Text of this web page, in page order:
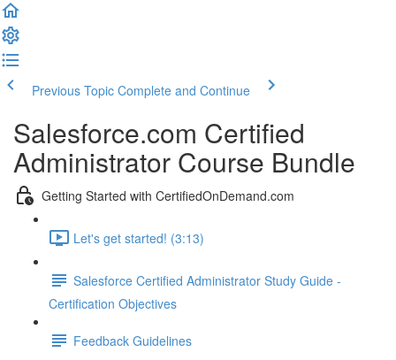
Previous Topic Complete and Continue
Salesforce.com Certified
Administrator Course Bundle
Getting Started with CertifiedOnDemand.com
Let's get started! (3:13)
Salesforce Certified Administrator Study Guide -
Certification Objectives
Feedback Guidelines